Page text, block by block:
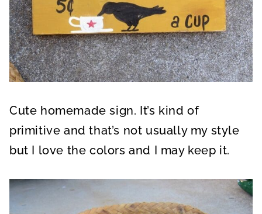
Cute homemade sign. It’s kind of
primitive and that’s not usually my style
but I love the colors and I may keep it.